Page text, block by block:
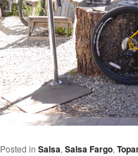
Posted in Salsa, Salsa Fargo,